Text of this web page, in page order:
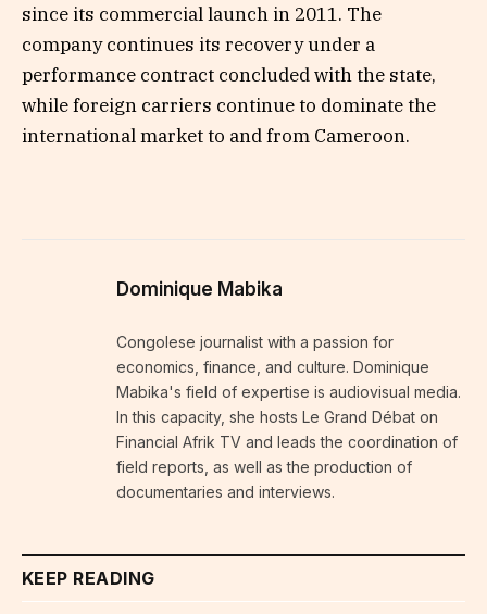
since its commercial launch in 2011. The
company continues its recovery under a
performance contract concluded with the state,
while foreign carriers continue to dominate the
international market to and from Cameroon.
Dominique Mabika
Congolese journalist with a passion for
economics, finance, and culture. Dominique
Mabika's field of expertise is audiovisual media.
In this capacity, she hosts Le Grand Débat on
Financial Afrik TV and leads the coordination of
field reports, as well as the production of
documentaries and interviews.
KEEP READING